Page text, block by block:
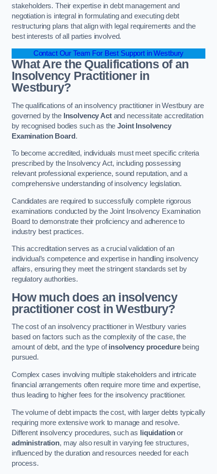
stakeholders. Their expertise in debt management and
negotiation is integral in formulating and executing debt
restructuring plans that align with legal requirements and the
best interests of all parties involved.
Contact Our Team For Best Support in Westbury
What Are the Qualifications of an
Insolvency Practitioner in
Westbury?
The qualifications of an insolvency practitioner in Westbury are
governed by the Insolvency Actand necessitate accreditation
by recognised bodies such as theJoint Insolvency
Examination Board .
To become accredited, individuals must meet specific criteria
prescribed by the Insolvency Act, including possessing
relevant professional experience, sound reputation, and a
comprehensive understanding of insolvency legislation.
Candidates are required to successfully complete rigorous
examinations conducted by the Joint Insolvency Examination
Board to demonstrate their proficiency and adherence to
industry best practices.
This accreditation serves as a crucial validation of an
individual’s competence and expertise in handling insolvency
affairs, ensuring they meet the stringent standards set by
regulatory authorities.
How much does an insolvency
practitioner cost in Westbury?
The cost of an insolvency practitioner in Westbury varies
based on factors such as the complexity of the case, the
amount of debt, and the type ofinsolvency procedurebeing
pursued.
Complex cases involving multiple stakeholders and intricate
financial arrangements often require more time and expertise,
thus leading to higher fees for the insolvency practitioner.
The volume of debt impacts the cost, with larger debts typically
requiring more extensive work to manage and resolve.
Different insolvency procedures, such as liquidationor
administration, may also result in varying fee structures,
influenced by the duration and resources needed for each
process.